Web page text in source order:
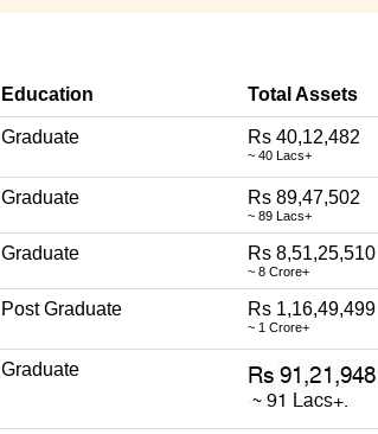
Education Total Assets
Graduate Rs 40,12,482
~ 40 Lacs+
Graduate Rs 89,47,502
~ 89 Lacs+
Graduate Rs 8,51,25,510
~ 8 Crore+
Post Graduate Rs 1,16,49,499
~ 1 Crore+
Graduate